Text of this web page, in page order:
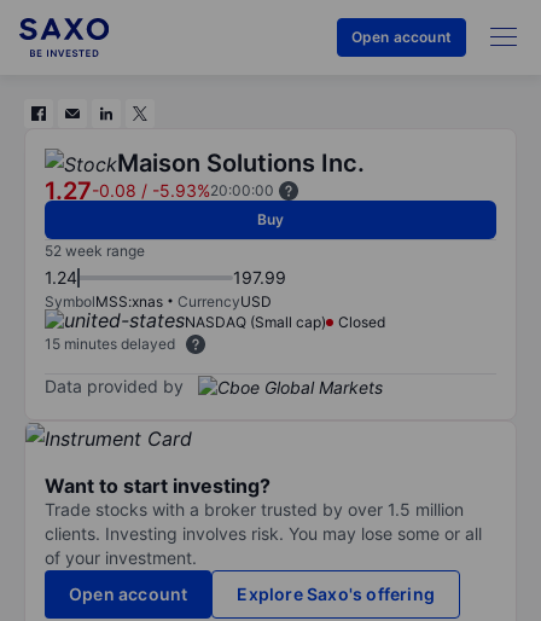
Open account
Maison Solutions Inc.
1.27-0.08 / -5.93%20:00:00
Buy
52 week range
1.24 197.99
SymbolMSS:xnas CurrencyUSD
NASDAQ (Small cap)
Closed
15 minutes delayed
Data provided by
Want to start investing?
Trade stocks with a broker trusted by over 1.5 million
clients. Investing involves risk. You may lose some or all
of your investment.
Open account
Explore Saxo's offering